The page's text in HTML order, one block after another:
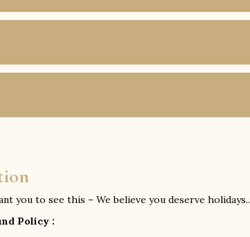
you to see this – We believe you deserve holidays..
Policy :